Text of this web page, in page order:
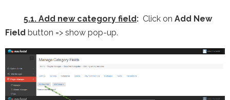
5.1. Add new category field: Click on Add New
Field button => show pop-up.